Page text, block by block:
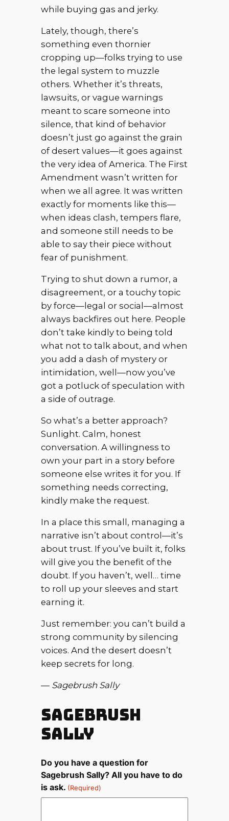
while buying gas and jerky.
Lately, though, there’s
something even thornier
cropping up—folks trying to use
the legal system to muzzle
others. Whether it’s threats,
lawsuits, or vague warnings
meant to scare someone into
silence, that kind of behavior
doesn’t just go against the grain
of desert values—it goes against
the very idea of America. The First
Amendment wasn’t written for
when we all agree. It was written
exactly for moments like this—
when ideas clash, tempers flare,
and someone still needs to be
able to say their piece without
fear of punishment.
Trying to shut down a rumor, a
disagreement, or a touchy topic
by force—legal or social—almost
always backfires out here. People
don’t take kindly to being told
what not to talk about, and when
you add a dash of mystery or
intimidation, well—now you’ve
got a potluck of speculation with
a side of outrage.
So what’s a better approach?
Sunlight. Calm, honest
conversation. A willingness to
own your part in a story before
someone else writes it for you. If
something needs correcting,
kindly make the request.
In a place this small, managing a
narrative isn’t about control—it’s
about trust. If you’ve built it, folks
will give you the benefit of the
doubt. If you haven’t, well… time
to roll up your sleeves and start
earning it.
Just remember: you can’t build a
strong community by silencing
voices. And the desert doesn’t
keep secrets for long.
— Sagebrush Sally
Sagebrush
Sally
Do you have a question for
Sagebrush Sally? All you have to do
is ask. (Required)